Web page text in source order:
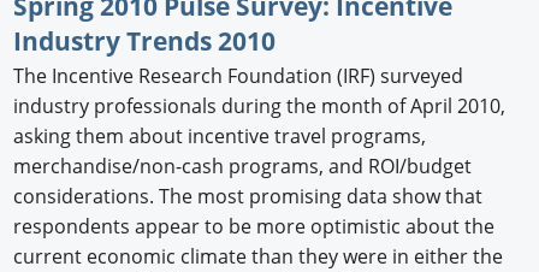
Industry Trends 2010
The Incentive Research Foundation (IRF) surveyed
industry professionals during the month of April 2010,
asking them about incentive travel programs,
merchandise/non-cash programs, and ROI/budget
considerations. The most promising data show that
respondents appear to be more optimistic about the
current economic climate than they were in either the